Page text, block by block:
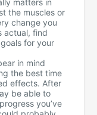
matters in
the muscles or
change you
actual, find
for your
in mind
the best time
effects. After
be able to
you’ve